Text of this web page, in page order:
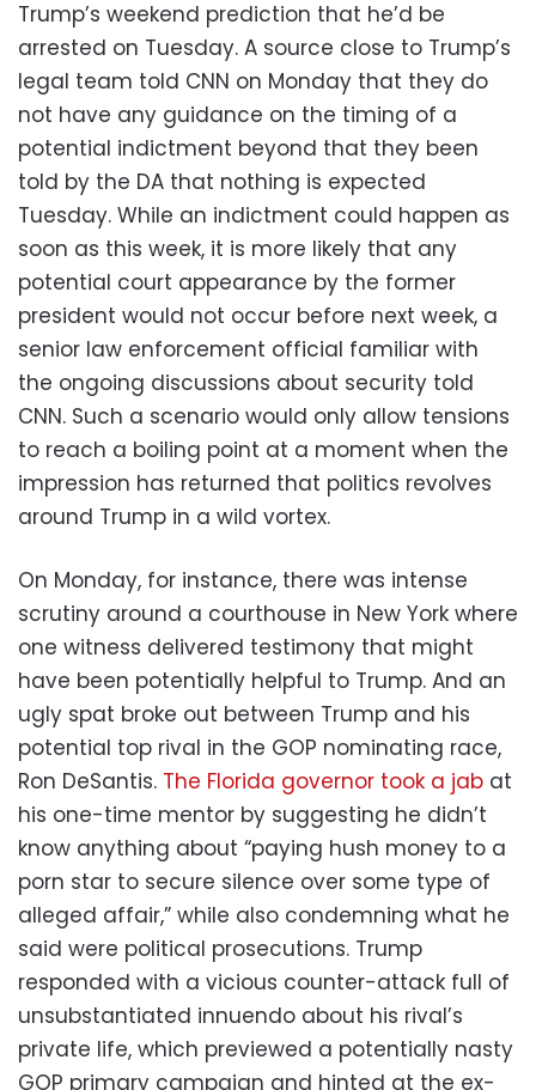
Trump’s weekend prediction that he’d be
arrested on Tuesday. A source close to Trump’s
legal team told CNN on Monday that they do
not have any guidance on the timing of a
potential indictment beyond that they been
told by the DA that nothing is expected
Tuesday. While an indictment could happen as
soon as this week, it is more likely that any
potential court appearance by the former
president would not occur before next week, a
senior law enforcement official familiar with
the ongoing discussions about security told
CNN. Such a scenario would only allow tensions
to reach a boiling point at a moment when the
impression has returned that politics revolves
around Trump in a wild vortex.
On Monday, for instance, there was intense
scrutiny around a courthouse in New York where
one witness delivered testimony that might
have been potentially helpful to Trump. And an
ugly spat broke out between Trump and his
potential top rival in the GOP nominating race,
Ron DeSantis. The Florida governor took a jab at
his one-time mentor by suggesting he didn’t
know anything about “paying hush money to a
porn star to secure silence over some type of
alleged affair,” while also condemning what he
said were political prosecutions. Trump
responded with a vicious counter-attack full of
unsubstantiated innuendo about his rival’s
private life, which previewed a potentially nasty
GOP primary campaign and hinted at the ex-